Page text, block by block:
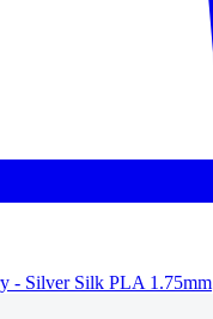
- Silver Silk PLA 1.75mm